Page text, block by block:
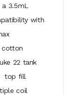
3.5mL
with
cotton
22 tank
top fill
coil